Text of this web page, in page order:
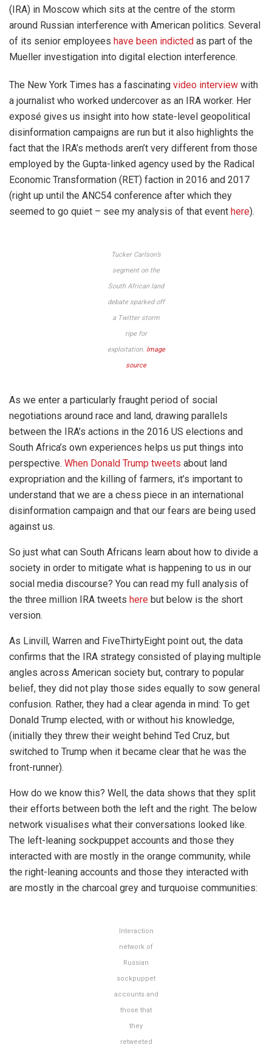
(IRA) in Moscow which sits at the centre of the storm
around Russian interference with American politics. Several
of its senior employees have been indicted as part of the
Mueller investigation into digital election interference.
The New York Times has a fascinating video interview with
a journalist who worked undercover as an IRA worker. Her
exposé gives us insight into how state-level geopolitical
disinformation campaigns are run but it also highlights the
fact that the IRA’s methods aren’t very different from those
employed by the Gupta-linked agency used by the Radical
Economic Transformation (RET) faction in 2016 and 2017
(right up until the ANC54 conference after which they
seemed to go quiet – see my analysis of that event here).
Tucker Carlson’s
segment on the
South African land
debate sparked off
a Twitter storm
ripe for
exploitation. Image
source
As we enter a particularly fraught period of social
negotiations around race and land, drawing parallels
between the IRA’s actions in the 2016 US elections and
South Africa’s own experiences helps us put things into
perspective. When Donald Trump tweets about land
expropriation and the killing of farmers, it’s important to
understand that we are a chess piece in an international
disinformation campaign and that our fears are being used
against us.
So just what can South Africans learn about how to divide a
society in order to mitigate what is happening to us in our
social media discourse? You can read my full analysis of
the three million IRA tweets here but below is the short
version.
As Linvill, Warren and FiveThirtyEight point out, the data
confirms that the IRA strategy consisted of playing multiple
angles across American society but, contrary to popular
belief, they did not play those sides equally to sow general
confusion. Rather, they had a clear agenda in mind: To get
Donald Trump elected, with or without his knowledge,
(initially they threw their weight behind Ted Cruz, but
switched to Trump when it became clear that he was the
front-runner).
How do we know this? Well, the data shows that they split
their efforts between both the left and the right. The below
network visualises what their conversations looked like.
The left-leaning sockpuppet accounts and those they
interacted with are mostly in the orange community, while
the right-leaning accounts and those they interacted with
are mostly in the charcoal grey and turquoise communities:
Interaction
network of
Russian
sockpuppet
accounts and
those that
they
retweeted